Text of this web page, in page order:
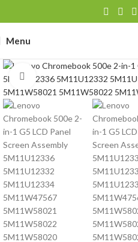
Menu
Click to enlarge
Lithium-